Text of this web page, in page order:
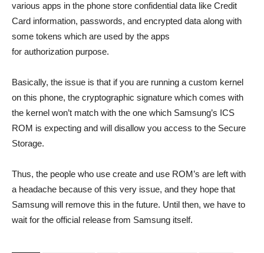
various apps in the phone store confidential data like Credit
Card information, passwords, and encrypted data along with
some tokens which are used by the apps
for authorization purpose.
Basically, the issue is that if you are running a custom kernel
on this phone, the cryptographic signature which comes with
the kernel won’t match with the one which Samsung’s ICS
ROM is expecting and will disallow you access to the Secure
Storage.
Thus, the people who use create and use ROM’s are left with
a headache because of this very issue, and they hope that
Samsung will remove this in the future. Until then, we have to
wait for the official release from Samsung itself.